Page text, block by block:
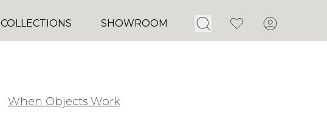
COLLECTIONS SHOWROOM Open Search
FavoritesAccount
When Objects Work